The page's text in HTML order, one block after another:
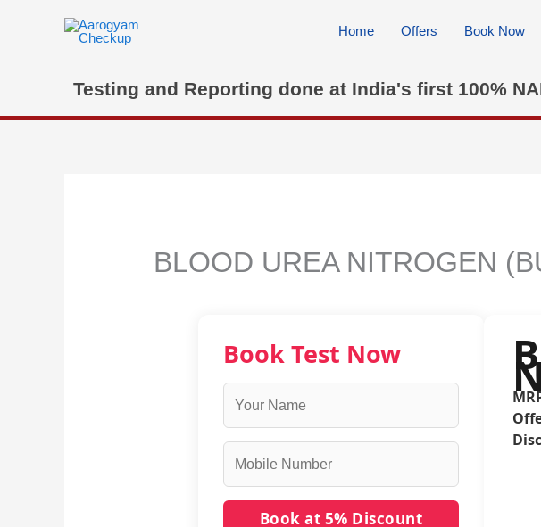
Home Offers Book Now
Testing and Reporting done at India's first 100%
BLOOD UREA NITROGEN
Book Test Now